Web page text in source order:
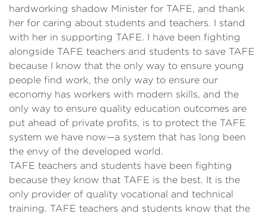
hardworking shadow Minister for TAFE, and thank
her for caring about students and teachers. I stand
with her in supporting TAFE. I have been fighting
alongside TAFE teachers and students to save TAFE
because I know that the only way to ensure young
people find work, the only way to ensure our
economy has workers with modern skills, and the
only way to ensure quality education outcomes are
put ahead of private profits, is to protect the TAFE
system we have now—a system that has long been
the envy of the developed world.
TAFE teachers and students have been fighting
because they know that TAFE is the best. It is the
only provider of quality vocational and technical
training. TAFE teachers and students know that the